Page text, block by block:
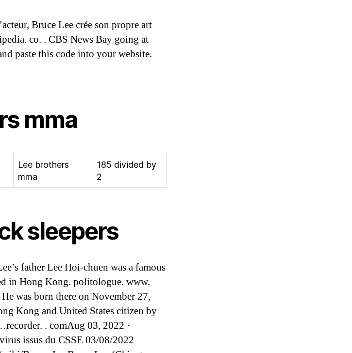
Bruce Lee crée son propre art
co. . CBS News Bay going at
paste this code into your website.
mma
Lee brothers
mma
185 divided by
2
sleepers
father Lee Hoi-chuen was a famous
in Hong Kong. politologue. www.
was born there on November 27,
Kong and United States citizen by
. comAug 03, 2022 ·
issus du CSSE 03/08/2022